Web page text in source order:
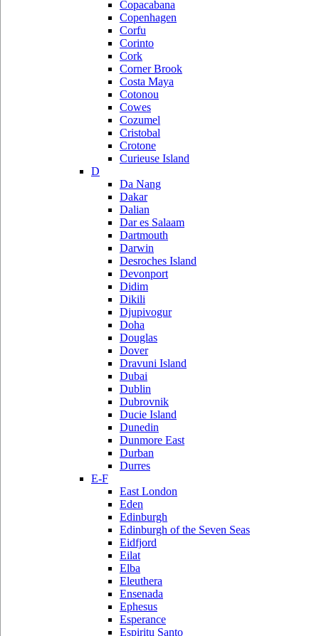
Copacabana
Copenhagen
Corfu
Corinto
Cork
Corner Brook
Costa Maya
Cotonou
Cowes
Cozumel
Cristobal
Crotone
Curieuse Island
D
Da Nang
Dakar
Dalian
Dar es Salaam
Dartmouth
Darwin
Desroches Island
Devonport
Didim
Dikili
Djupivogur
Doha
Douglas
Dover
Dravuni Island
Dubai
Dublin
Dubrovnik
Ducie Island
Dunedin
Dunmore East
Durban
Durres
E-F
East London
Eden
Edinburgh
Edinburgh of the Seven Seas
Eidfjord
Eilat
Elba
Eleuthera
Ensenada
Ephesus
Esperance
Espiritu Santo